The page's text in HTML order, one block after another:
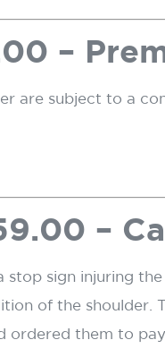
–
are subject to a
–
stop sign injuring
of the shoulder.
ordered them to